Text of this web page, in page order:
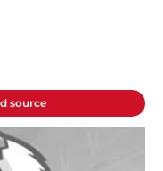
source